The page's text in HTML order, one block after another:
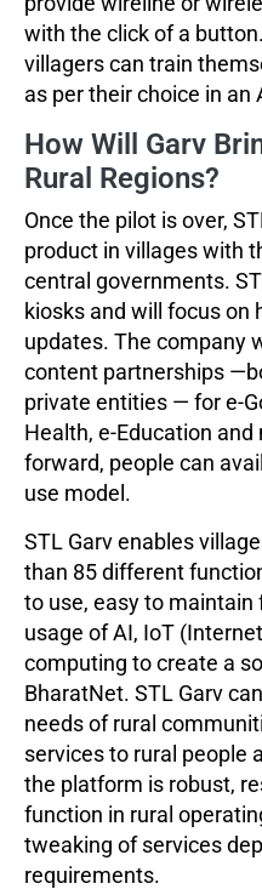
with the click of a
villagers can train
as per their choice in an
How Will Garv
Rural Regions?
Once the pilot is over,
product in villages with
central governments.
kiosks and will focus on
updates. The company
content partnerships
private entities — for e-
Health, e-Education and
forward, people can
use model.
STL Garv enables
than 85 different
to use, easy to
usage of AI, IoT
computing to create a
BharatNet. STL Garv
needs of rural
services to rural people
the platform is robust,
function in rural
tweaking of services
requirements.